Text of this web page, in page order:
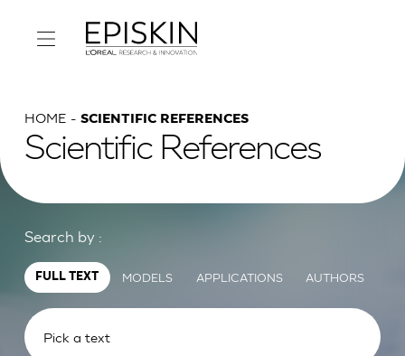
HOME SCIENTIFIC REFERENCES
Scientific References
Search by :
FULL TEXT MODELS APPLICATIONS AUTHORS